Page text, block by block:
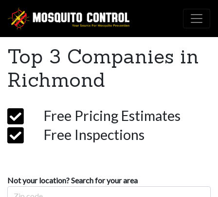
Top 3 Companies in
Richmond
Free Pricing Estimates
Free Inspections
Not your location? Search for your area
Zip Code